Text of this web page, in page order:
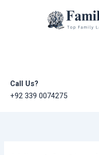
Call Us?
+92 339 0074275